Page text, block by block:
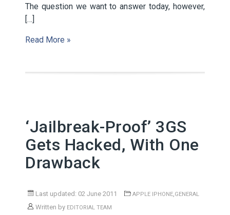
The question we want to answer today, however,
[…]
Read More »
‘Jailbreak-Proof’ 3GS
Gets Hacked, With One
Drawback
Last updated: 02 June 2011 APPLE IPHONE,GENERAL
Written by EDITORIAL TEAM